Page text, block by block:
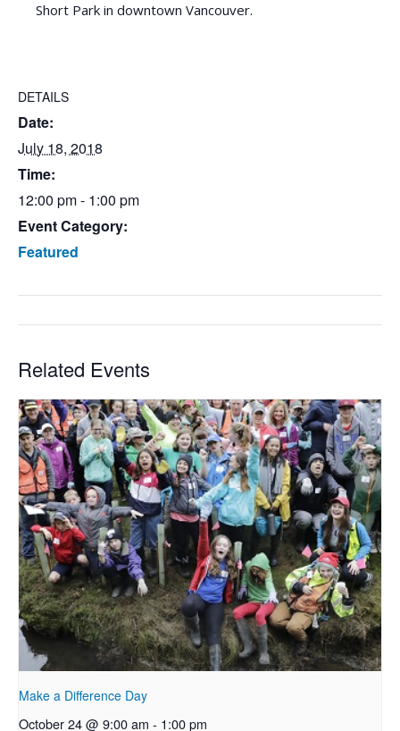
Short Park in downtown Vancouver.
DETAILS
Date:
July 18, 2018
Time:
12:00 pm - 1:00 pm
Event Category:
Featured
Related Events
Make a Difference Day
October 24 @ 9:00 am - 1:00 pm